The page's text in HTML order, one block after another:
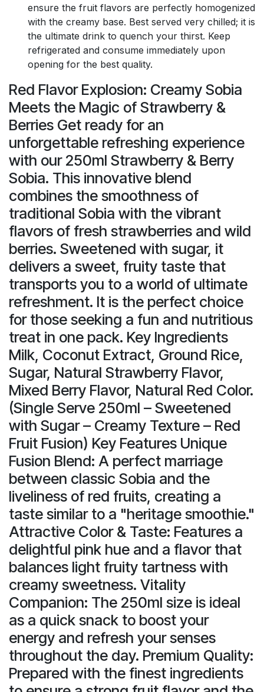
ensure the fruit flavors are perfectly homogenized
with the creamy base. Best served very chilled; it is
the ultimate drink to quench your thirst. Keep
refrigerated and consume immediately upon
opening for the best quality.
Red Flavor Explosion: Creamy Sobia
Meets the Magic of Strawberry &
Berries Get ready for an
unforgettable refreshing experience
with our 250ml Strawberry & Berry
Sobia. This innovative blend
combines the smoothness of
traditional Sobia with the vibrant
flavors of fresh strawberries and wild
berries. Sweetened with sugar, it
delivers a sweet, fruity taste that
transports you to a world of ultimate
refreshment. It is the perfect choice
for those seeking a fun and nutritious
treat in one pack. Key Ingredients
Milk, Coconut Extract, Ground Rice,
Sugar, Natural Strawberry Flavor,
Mixed Berry Flavor, Natural Red Color.
(Single Serve 250ml – Sweetened
with Sugar – Creamy Texture – Red
Fruit Fusion) Key Features Unique
Fusion Blend: A perfect marriage
between classic Sobia and the
liveliness of red fruits, creating a
taste similar to a "heritage smoothie."
Attractive Color & Taste: Features a
delightful pink hue and a flavor that
balances light fruity tartness with
creamy sweetness. Vitality
Companion: The 250ml size is ideal
as a quick snack to boost your
energy and refresh your senses
throughout the day. Premium Quality:
Prepared with the finest ingredients